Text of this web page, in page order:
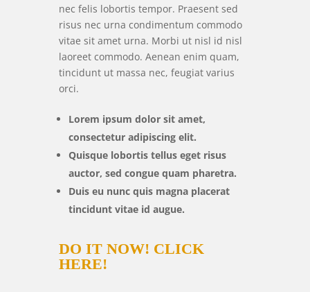
nec felis lobortis tempor. Praesent sed
risus nec urna condimentum commodo
vitae sit amet urna. Morbi ut nisl id nisl
laoreet commodo. Aenean enim quam,
tincidunt ut massa nec, feugiat varius
orci.
Lorem ipsum dolor sit amet,
consectetur adipiscing elit.
Quisque lobortis tellus eget risus
auctor, sed congue quam pharetra.
Duis eu nunc quis magna placerat
tincidunt vitae id augue.
DO IT NOW! CLICK
HERE!